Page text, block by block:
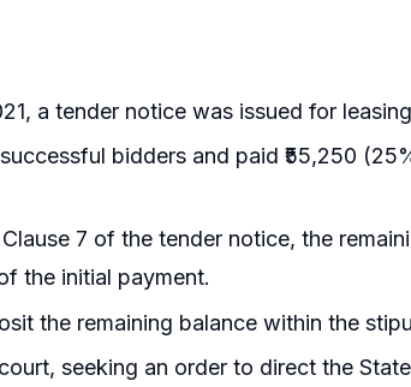
a tender notice was issued for
bidders and paid ₹55,250
7 of the tender notice, the
the initial payment.
the remaining balance within the
seeking an order to direct the